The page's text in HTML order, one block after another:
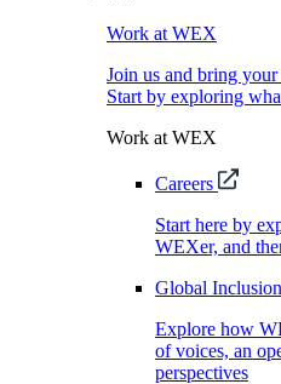
Work at WEX
Join us and bring
Start by exploring
Work at WEX
Careers
Start here by
WEXer, and
Global Inclusion
Explore how
of voices, an
perspectives